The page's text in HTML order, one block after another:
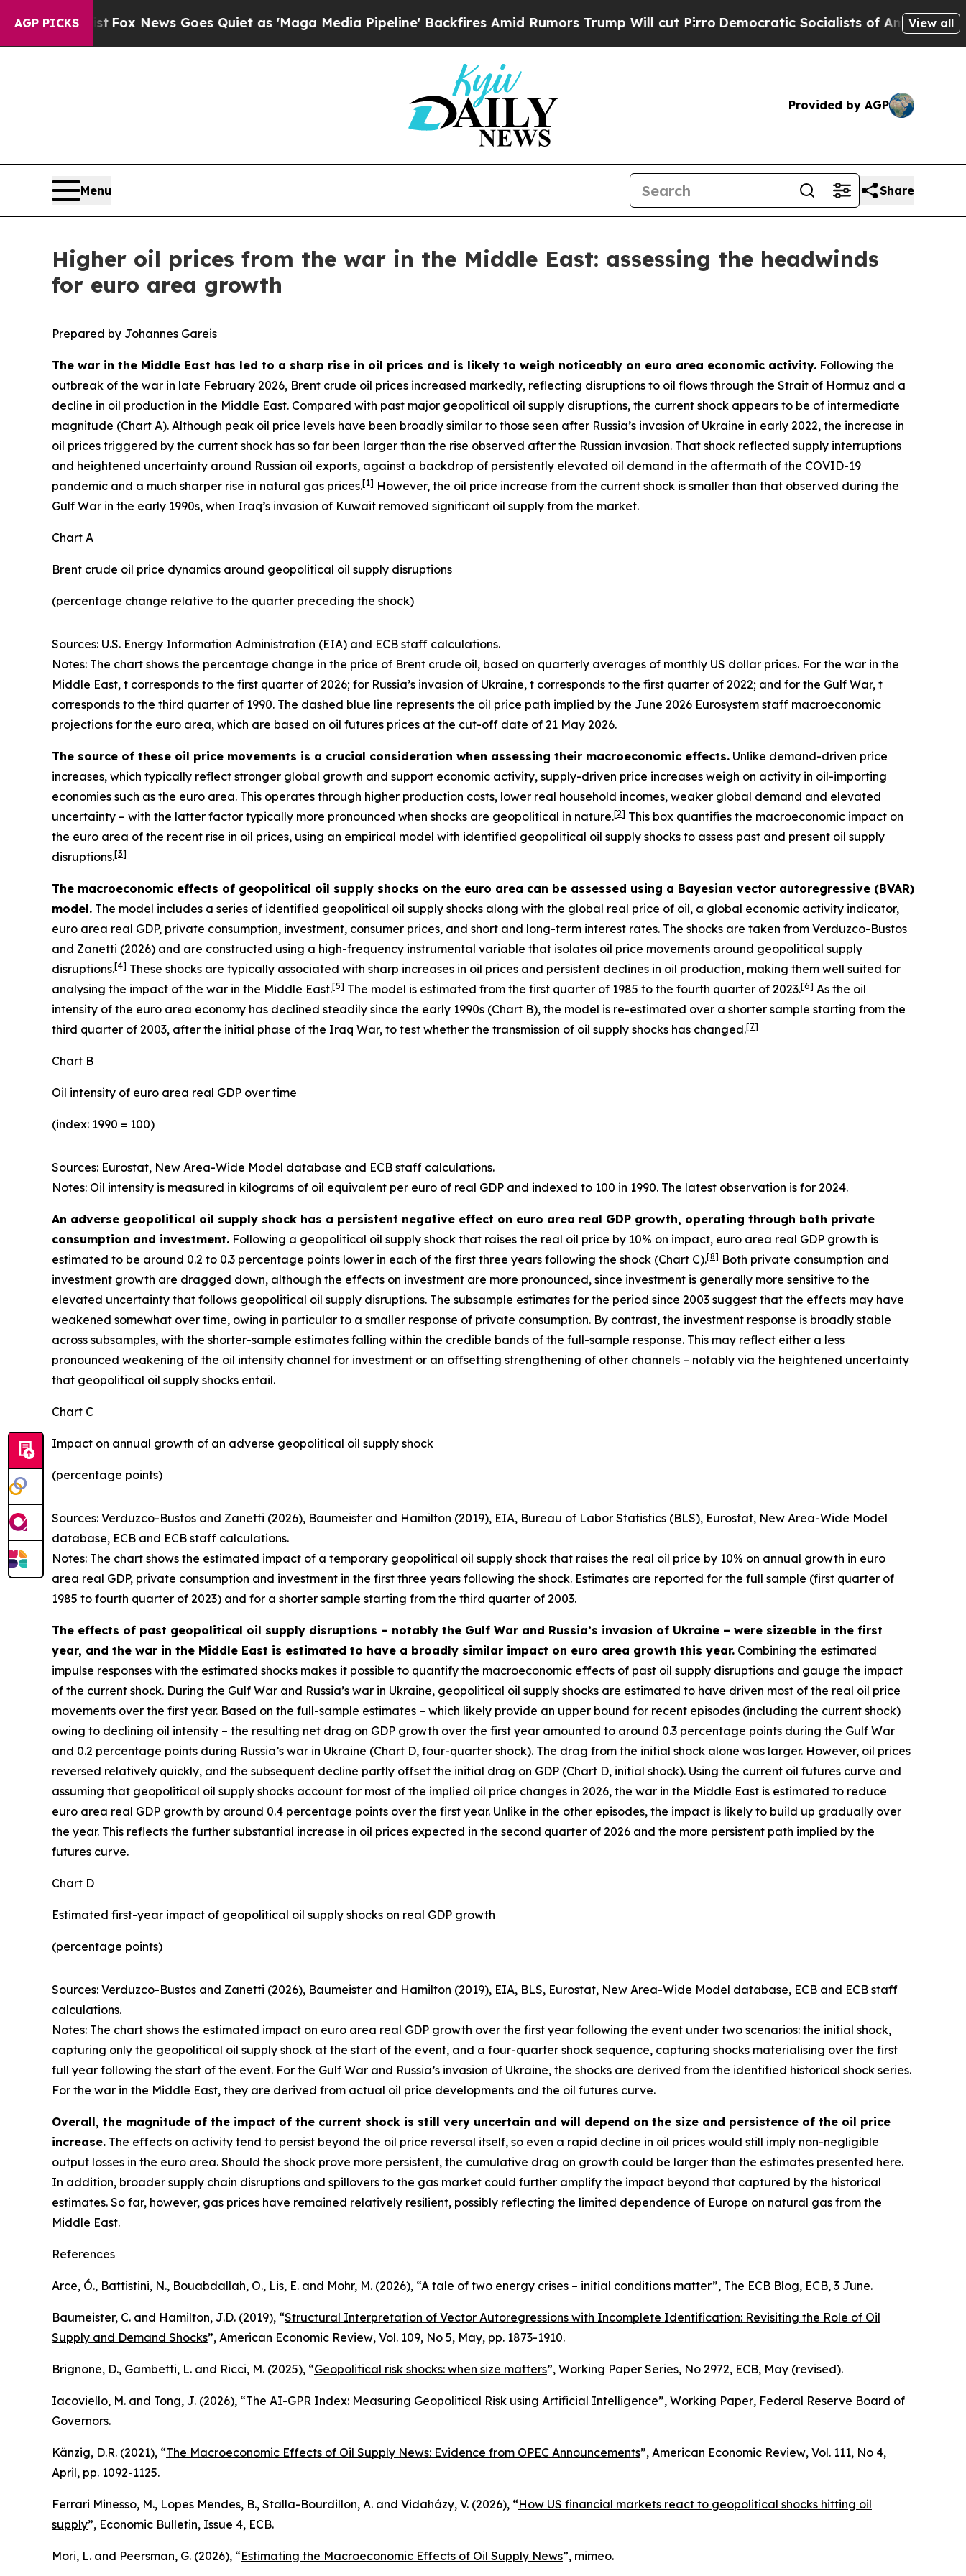
AGP PICKS
Fox News Goes Quiet as 'Maga Media Pipeline' Backfires Amid Rumors Trump Will cut PirroDemocratic Socialists of America Propose Radical
View all
Provided by AGP
Menu Share
Higher oil prices from the war in the Middle East: assessing the headwinds
for euro area growth
Prepared by Johannes Gareis
The war in the Middle East has led to a sharp rise in oil prices and is likely to weigh noticeably on euro area economic activity. Following the
outbreak of the war in late February 2026, Brent crude oil prices increased markedly, reflecting disruptions to oil flows through the Strait of Hormuz and a
decline in oil production in the Middle East. Compared with past major geopolitical oil supply disruptions, the current shock appears to be of intermediate
magnitude (Chart A). Although peak oil price levels have been broadly similar to those seen after Russia’s invasion of Ukraine in early 2022, the increase in
oil prices triggered by the current shock has so far been larger than the rise observed after the Russian invasion. That shock reflected supply interruptions
and heightened uncertainty around Russian oil exports, against a backdrop of persistently elevated oil demand in the aftermath of the COVID-19
pandemic and a much sharper rise in natural gas prices.[1] However, the oil price increase from the current shock is smaller than that observed during the
Gulf War in the early 1990s, when Iraq’s invasion of Kuwait removed significant oil supply from the market.
Chart A
Brent crude oil price dynamics around geopolitical oil supply disruptions
(percentage change relative to the quarter preceding the shock)
Sources: U.S. Energy Information Administration (EIA) and ECB staff calculations.
Notes: The chart shows the percentage change in the price of Brent crude oil, based on quarterly averages of monthly US dollar prices. For the war in the
Middle East, t corresponds to the first quarter of 2026; for Russia’s invasion of Ukraine, t corresponds to the first quarter of 2022; and for the Gulf War, t
corresponds to the third quarter of 1990. The dashed blue line represents the oil price path implied by the June 2026 Eurosystem staff macroeconomic
projections for the euro area, which are based on oil futures prices at the cut-off date of 21 May 2026.
The source of these oil price movements is a crucial consideration when assessing their macroeconomic effects. Unlike demand-driven price
increases, which typically reflect stronger global growth and support economic activity, supply-driven price increases weigh on activity in oil-importing
economies such as the euro area. This operates through higher production costs, lower real household incomes, weaker global demand and elevated
uncertainty – with the latter factor typically more pronounced when shocks are geopolitical in nature.[2] This box quantifies the macroeconomic impact on
the euro area of the recent rise in oil prices, using an empirical model with identified geopolitical oil supply shocks to assess past and present oil supply
disruptions.[3]
The macroeconomic effects of geopolitical oil supply shocks on the euro area can be assessed using a Bayesian vector autoregressive (BVAR)
model. The model includes a series of identified geopolitical oil supply shocks along with the global real price of oil, a global economic activity indicator,
euro area real GDP, private consumption, investment, consumer prices, and short and long-term interest rates. The shocks are taken from Verduzco-Bustos
and Zanetti (2026) and are constructed using a high-frequency instrumental variable that isolates oil price movements around geopolitical supply
disruptions.[4] These shocks are typically associated with sharp increases in oil prices and persistent declines in oil production, making them well suited for
analysing the impact of the war in the Middle East.[5] The model is estimated from the first quarter of 1985 to the fourth quarter of 2023.[6] As the oil
intensity of the euro area economy has declined steadily since the early 1990s (Chart B), the model is re-estimated over a shorter sample starting from the
third quarter of 2003, after the initial phase of the Iraq War, to test whether the transmission of oil supply shocks has changed.[7]
Chart B
Oil intensity of euro area real GDP over time
(index: 1990 = 100)
Sources: Eurostat, New Area-Wide Model database and ECB staff calculations.
Notes: Oil intensity is measured in kilograms of oil equivalent per euro of real GDP and indexed to 100 in 1990. The latest observation is for 2024.
An adverse geopolitical oil supply shock has a persistent negative effect on euro area real GDP growth, operating through both private
consumption and investment. Following a geopolitical oil supply shock that raises the real oil price by 10% on impact, euro area real GDP growth is
estimated to be around 0.2 to 0.3 percentage points lower in each of the first three years following the shock (Chart C).[8] Both private consumption and
investment growth are dragged down, although the effects on investment are more pronounced, since investment is generally more sensitive to the
elevated uncertainty that follows geopolitical oil supply disruptions. The subsample estimates for the period since 2003 suggest that the effects may have
weakened somewhat over time, owing in particular to a smaller response of private consumption. By contrast, the investment response is broadly stable
across subsamples, with the shorter-sample estimates falling within the credible bands of the full-sample response. This may reflect either a less
pronounced weakening of the oil intensity channel for investment or an offsetting strengthening of other channels – notably via the heightened uncertainty
that geopolitical oil supply shocks entail.
Chart C
Impact on annual growth of an adverse geopolitical oil supply shock
(percentage points)
Sources: Verduzco-Bustos and Zanetti (2026), Baumeister and Hamilton (2019), EIA, Bureau of Labor Statistics (BLS), Eurostat, New Area-Wide Model
database, ECB and ECB staff calculations.
Notes: The chart shows the estimated impact of a temporary geopolitical oil supply shock that raises the real oil price by 10% on annual growth in euro
area real GDP, private consumption and investment in the first three years following the shock. Estimates are reported for the full sample (first quarter of
1985 to fourth quarter of 2023) and for a shorter sample starting from the third quarter of 2003.
The effects of past geopolitical oil supply disruptions – notably the Gulf War and Russia’s invasion of Ukraine – were sizeable in the first
year, and the war in the Middle East is estimated to have a broadly similar impact on euro area growth this year. Combining the estimated
impulse responses with the estimated shocks makes it possible to quantify the macroeconomic effects of past oil supply disruptions and gauge the impact
of the current shock. During the Gulf War and Russia’s war in Ukraine, geopolitical oil supply shocks are estimated to have driven most of the real oil price
movements over the first year. Based on the full-sample estimates – which likely provide an upper bound for recent episodes (including the current shock)
owing to declining oil intensity – the resulting net drag on GDP growth over the first year amounted to around 0.3 percentage points during the Gulf War
and 0.2 percentage points during Russia’s war in Ukraine (Chart D, four-quarter shock). The drag from the initial shock alone was larger. However, oil prices
reversed relatively quickly, and the subsequent decline partly offset the initial drag on GDP (Chart D, initial shock). Using the current oil futures curve and
assuming that geopolitical oil supply shocks account for most of the implied oil price changes in 2026, the war in the Middle East is estimated to reduce
euro area real GDP growth by around 0.4 percentage points over the first year. Unlike in the other episodes, the impact is likely to build up gradually over
the year. This reflects the further substantial increase in oil prices expected in the second quarter of 2026 and the more persistent path implied by the
futures curve.
Chart D
Estimated first-year impact of geopolitical oil supply shocks on real GDP growth
(percentage points)
Sources: Verduzco-Bustos and Zanetti (2026), Baumeister and Hamilton (2019), EIA, BLS, Eurostat, New Area-Wide Model database, ECB and ECB staff
calculations.
Notes: The chart shows the estimated impact on euro area real GDP growth over the first year following the event under two scenarios: the initial shock,
capturing only the geopolitical oil supply shock at the start of the event, and a four-quarter shock sequence, capturing shocks materialising over the first
full year following the start of the event. For the Gulf War and Russia’s invasion of Ukraine, the shocks are derived from the identified historical shock series.
For the war in the Middle East, they are derived from actual oil price developments and the oil futures curve.
Overall, the magnitude of the impact of the current shock is still very uncertain and will depend on the size and persistence of the oil price
increase. The effects on activity tend to persist beyond the oil price reversal itself, so even a rapid decline in oil prices would still imply non-negligible
output losses in the euro area. Should the shock prove more persistent, the cumulative drag on growth could be larger than the estimates presented here.
In addition, broader supply chain disruptions and spillovers to the gas market could further amplify the impact beyond that captured by the historical
estimates. So far, however, gas prices have remained relatively resilient, possibly reflecting the limited dependence of Europe on natural gas from the
Middle East.
References
Arce, Ó., Battistini, N., Bouabdallah, O., Lis, E. and Mohr, M. (2026), “A tale of two energy crises – initial conditions matter”, The ECB Blog, ECB, 3 June.
Baumeister, C. and Hamilton, J.D. (2019), “Structural Interpretation of Vector Autoregressions with Incomplete Identification: Revisiting the Role of Oil
Supply and Demand Shocks”, American Economic Review, Vol. 109, No 5, May, pp. 1873-1910.
Brignone, D., Gambetti, L. and Ricci, M. (2025), “Geopolitical risk shocks: when size matters”, Working Paper Series, No 2972, ECB, May (revised).
Iacoviello, M. and Tong, J. (2026), “The AI-GPR Index: Measuring Geopolitical Risk using Artificial Intelligence”, Working Paper, Federal Reserve Board of
Governors.
Känzig, D.R. (2021), “The Macroeconomic Effects of Oil Supply News: Evidence from OPEC Announcements”, American Economic Review, Vol. 111, No 4,
April, pp. 1092-1125.
Ferrari Minesso, M., Lopes Mendes, B., Stalla-Bourdillon, A. and Vidaházy, V. (2026), “How US financial markets react to geopolitical shocks hitting oil
supply”, Economic Bulletin, Issue 4, ECB.
Mori, L. and Peersman, G. (2026), “Estimating the Macroeconomic Effects of Oil Supply News”, mimeo.